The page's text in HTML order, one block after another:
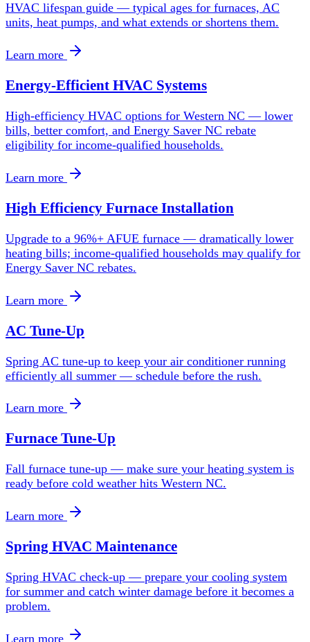
HVAC lifespan guide — typical ages for furnaces, AC
units, heat pumps, and what extends or shortens them.
Learn more
Energy-Efficient HVAC Systems
High-efficiency HVAC options for Western NC — lower
bills, better comfort, and Energy Saver NC rebate
eligibility for income-qualified households.
Learn more
High Efficiency Furnace Installation
Upgrade to a 96%+ AFUE furnace — dramatically lower
heating bills; income-qualified households may qualify for
Energy Saver NC rebates.
Learn more
AC Tune-Up
Spring AC tune-up to keep your air conditioner running
efficiently all summer — schedule before the rush.
Learn more
Furnace Tune-Up
Fall furnace tune-up — make sure your heating system is
ready before cold weather hits Western NC.
Learn more
Spring HVAC Maintenance
Spring HVAC check-up — prepare your cooling system
for summer and catch winter damage before it becomes a
problem.
Learn more